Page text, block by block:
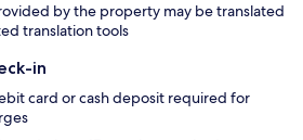
by the property may be translated
translation tools
in
card or cash deposit required for